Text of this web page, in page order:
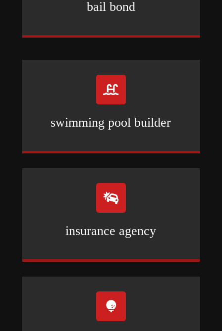
bail bond

swimming pool builder

insurance agency
